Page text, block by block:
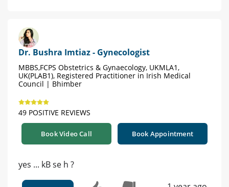
Dr. Bushra Imtiaz - Gynecologist
MBBS,FCPS Obstetrics & Gynaecology, UKMLA1,
UK(PLAB1), Registered Practitioner in Irish Medical
Council | Bhimber
49 POSITIVE REVIEWS
Book Video Call Book Appointment
yes ... kB se h ?